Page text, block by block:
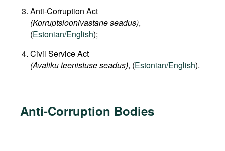
Anti-Corruption Act
(Korruptsioonivastane seadus),
(Estonian/English);
Civil Service Act
(Avaliku teenistuse seadus), (Estonian/English).
Anti-Corruption Bodies